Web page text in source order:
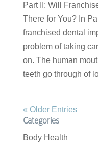
Part II: Will
There for You? In
franchised dental
problem of taking
on. The human
teeth go through of
« Older Entries
Categories
Body Health